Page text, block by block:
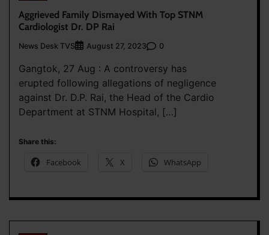
Aggrieved Family Dismayed With Top STNM
Cardiologist Dr. DP Rai
News Desk TVS August 27, 2023 0
Gangtok, 27 Aug : A controversy has
erupted following allegations of negligence
against Dr. D.P. Rai, the Head of the Cardio
Department at STNM Hospital, […]
Share this:
Facebook X WhatsApp